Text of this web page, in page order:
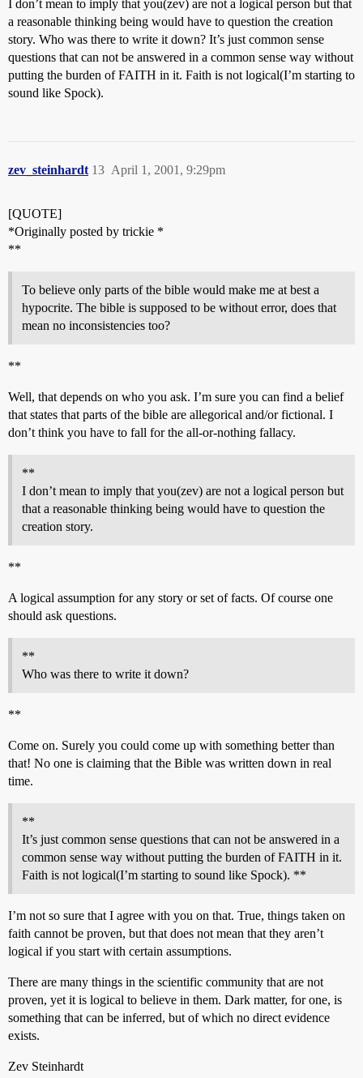
I don’t mean to imply that you(zev) are not a logical person but that
a reasonable thinking being would have to question the creation
story. Who was there to write it down? It’s just common sense
questions that can not be answered in a common sense way without
putting the burden of FAITH in it. Faith is not logical(I’m starting to
sound like Spock).
zev_steinhardt April 1, 2001, 9:29pm
13
[QUOTE]
*Originally posted by trickie *
**
To believe only parts of the bible would make me at best a
hypocrite. The bible is supposed to be without error, does that
mean no inconsistencies too?
**
Well, that depends on who you ask. I’m sure you can find a belief
that states that parts of the bible are allegorical and/or fictional. I
don’t think you have to fall for the all-or-nothing fallacy.
**
I don’t mean to imply that you(zev) are not a logical person but
that a reasonable thinking being would have to question the
creation story.
**
A logical assumption for any story or set of facts. Of course one
should ask questions.
**
Who was there to write it down?
**
Come on. Surely you could come up with something better than
that! No one is claiming that the Bible was written down in real
time.
**
It’s just common sense questions that can not be answered in a
common sense way without putting the burden of FAITH in it.
Faith is not logical(I’m starting to sound like Spock). **
I’m not so sure that I agree with you on that. True, things taken on
faith cannot be proven, but that does not mean that they aren’t
logical if you start with certain assumptions.
There are many things in the scientific community that are not
proven, yet it is logical to believe in them. Dark matter, for one, is
something that can be inferred, but of which no direct evidence
exists.
Zev Steinhardt